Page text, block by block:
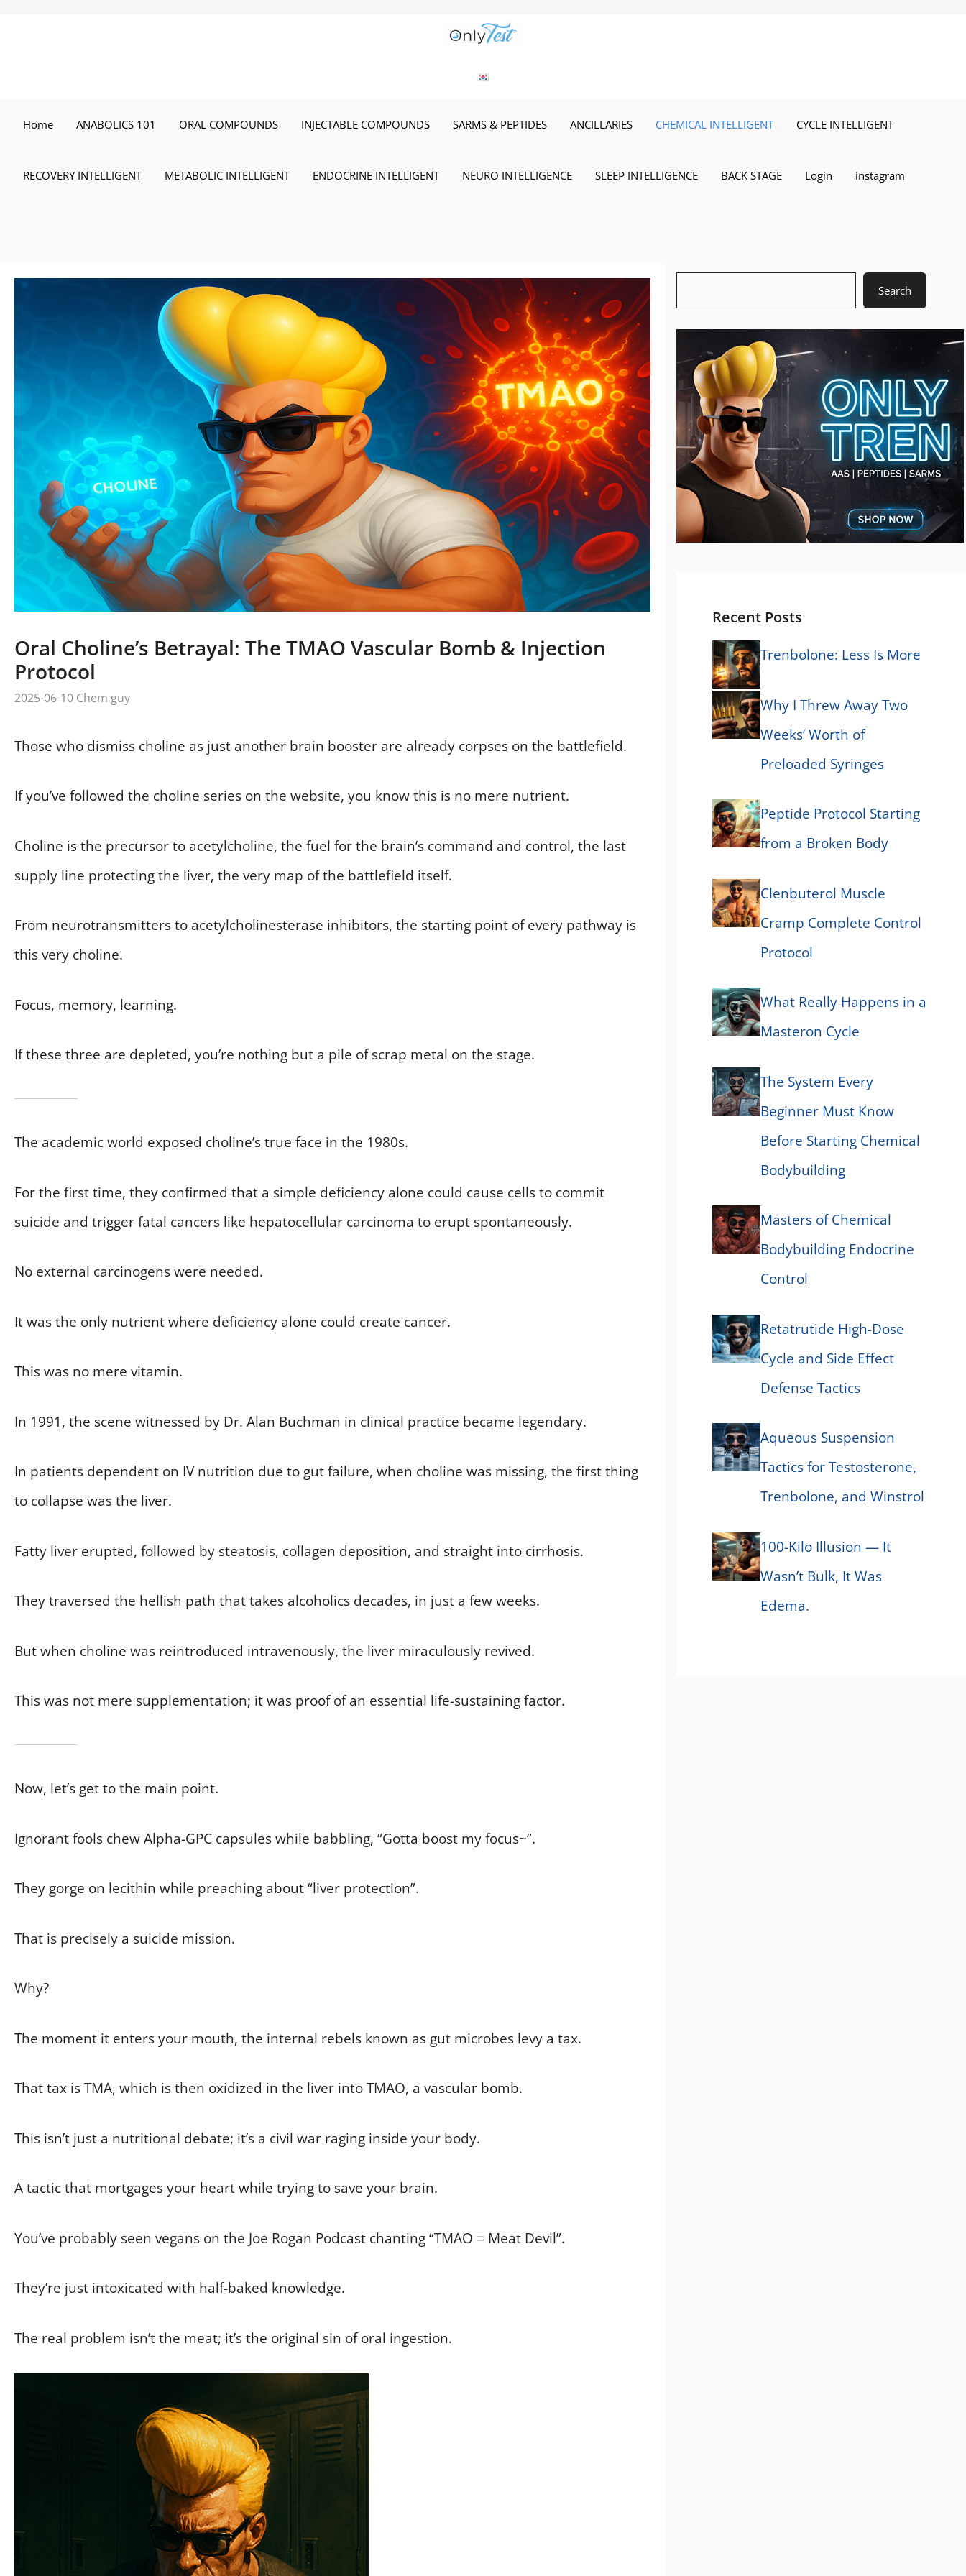
Home ANABOLICS 101 ORAL COMPOUNDS INJECTABLE COMPOUNDS SARMS & PEPTIDES ANCILLARIES CHEMICAL INTELLIGENT CYCLE INTELLIGENT
RECOVERY INTELLIGENT METABOLIC INTELLIGENT ENDOCRINE INTELLIGENT NEURO INTELLIGENCE SLEEP INTELLIGENCE BACK STAGE Login instagram
Oral Choline’s Betrayal: The TMAO Vascular Bomb & Injection
Protocol
2025-06-10 Chem guy
Those who dismiss choline as just another brain booster are already corpses on the battlefield.
If you’ve followed the choline series on the website, you know this is no mere nutrient.
Choline is the precursor to acetylcholine, the fuel for the brain’s command and control, the last
supply line protecting the liver, the very map of the battlefield itself.
From neurotransmitters to acetylcholinesterase inhibitors, the starting point of every pathway is
this very choline.
Focus, memory, learning.
If these three are depleted, you’re nothing but a pile of scrap metal on the stage.
The academic world exposed choline’s true face in the 1980s.
For the first time, they confirmed that a simple deficiency alone could cause cells to commit
suicide and trigger fatal cancers like hepatocellular carcinoma to erupt spontaneously.
No external carcinogens were needed.
It was the only nutrient where deficiency alone could create cancer.
This was no mere vitamin.
In 1991, the scene witnessed by Dr. Alan Buchman in clinical practice became legendary.
In patients dependent on IV nutrition due to gut failure, when choline was missing, the first thing
to collapse was the liver.
Fatty liver erupted, followed by steatosis, collagen deposition, and straight into cirrhosis.
They traversed the hellish path that takes alcoholics decades, in just a few weeks.
But when choline was reintroduced intravenously, the liver miraculously revived.
This was not mere supplementation; it was proof of an essential life-sustaining factor.
Now, let’s get to the main point.
Ignorant fools chew Alpha-GPC capsules while babbling, “Gotta boost my focus~”.
They gorge on lecithin while preaching about “liver protection”.
That is precisely a suicide mission.
Why?
The moment it enters your mouth, the internal rebels known as gut microbes levy a tax.
That tax is TMA, which is then oxidized in the liver into TMAO, a vascular bomb.
This isn’t just a nutritional debate; it’s a civil war raging inside your body.
A tactic that mortgages your heart while trying to save your brain.
You’ve probably seen vegans on the Joe Rogan Podcast chanting “TMAO = Meat Devil”.
They’re just intoxicated with half-baked knowledge.
The real problem isn’t the meat; it’s the original sin of oral ingestion.
Search
Recent Posts
Trenbolone: Less Is More
Why I Threw Away Two
Weeks’ Worth of
Preloaded Syringes
Peptide Protocol Starting
from a Broken Body
Clenbuterol Muscle
Cramp Complete Control
Protocol
What Really Happens in a
Masteron Cycle
The System Every
Beginner Must Know
Before Starting Chemical
Bodybuilding
Masters of Chemical
Bodybuilding Endocrine
Control
Retatrutide High-Dose
Cycle and Side Effect
Defense Tactics
Aqueous Suspension
Tactics for Testosterone,
Trenbolone, and Winstrol
100-Kilo Illusion — It
Wasn’t Bulk, It Was
Edema.